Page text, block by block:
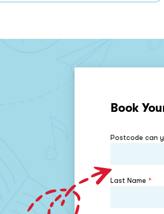
Book
Postcode can
Last Name *